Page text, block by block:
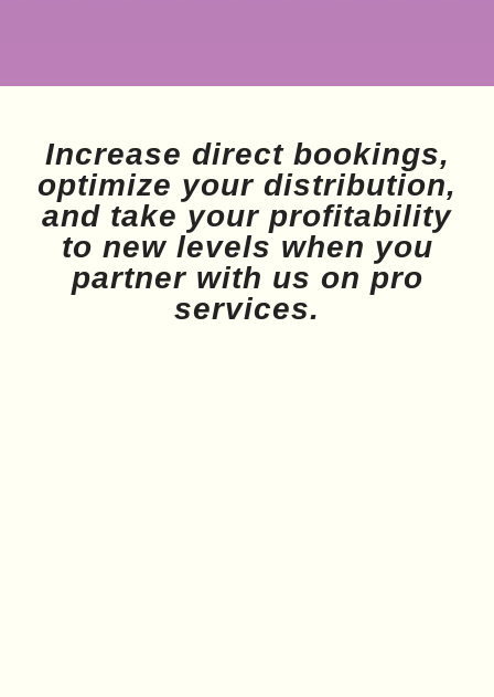
Increase direct bookings,
optimize your distribution,
and take your profitability
to new levels when you
partner with us on pro
services.